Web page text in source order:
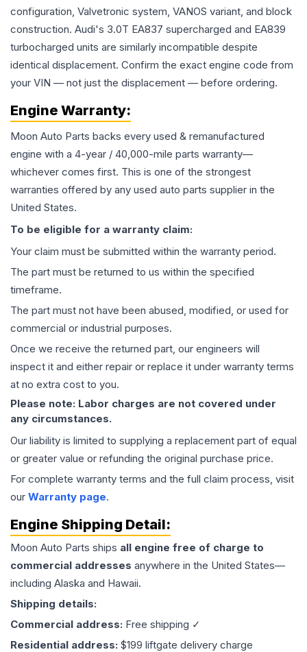
configuration, Valvetronic system, VANOS variant, and block
construction. Audi's 3.0T EA837 supercharged and EA839
turbocharged units are similarly incompatible despite
identical displacement. Confirm the exact engine code from
your VIN — not just the displacement — before ordering.
Engine Warranty:
Moon Auto Parts backs every used & remanufactured
engine with a 4-year / 40,000-mile parts warranty—
whichever comes first. This is one of the strongest
warranties offered by any used auto parts supplier in the
United States.
To be eligible for a warranty claim:
Your claim must be submitted within the warranty period.
The part must be returned to us within the specified
timeframe.
The part must not have been abused, modified, or used for
commercial or industrial purposes.
Once we receive the returned part, our engineers will
inspect it and either repair or replace it under warranty terms
at no extra cost to you.
Please note: Labor charges are not covered under
any circumstances.
Our liability is limited to supplying a replacement part of equal
or greater value or refunding the original purchase price.
For complete warranty terms and the full claim process, visit
our Warranty page.
Engine Shipping Detail:
Moon Auto Parts ships all engine free of charge to
commercial addresses anywhere in the United States—
including Alaska and Hawaii.
Shipping details:
Commercial address: Free shipping ✓
Residential address: $199 liftgate delivery charge